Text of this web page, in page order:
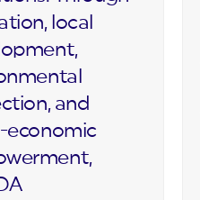
local
and
economic